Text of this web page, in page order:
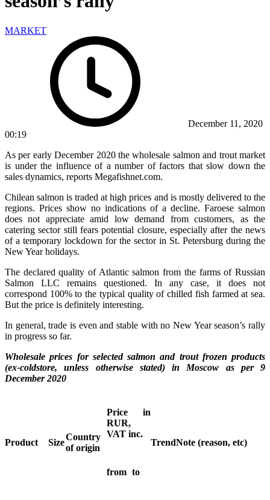
MARKET
December 11, 2020
00:19
As per early December 2020 the wholesale salmon and trout market
is under the influence of a number of factors that slow down the
sales dynamics, reports Megafishnet.com.
Chilean salmon is traded at high prices and is mostly delivered to the
regions. Prices show no indications of a decline. Faroese salmon
does not appreciate amid low demand from customers, as the
catering sector still fears potential closure, especially after the news
of a temporary lockdown for the sector in St. Petersburg during the
New Year holidays.
The declared quality of Atlantic salmon from the farms of Russian
Salmon LLC remains questioned. In any case, it does not
correspond 100% to the typical quality of chilled fish farmed at sea.
But the price is definitely interesting.
In general, trade is even and stable with no New Year season’s rally
in progress so far.
Wholesale prices for selected salmon and trout frozen products
(ex-coldstore, unless otherwise stated) in Moscow as per 9
December 2020
Product Size
Country
of origin
Price in
RUR,
VAT inc.
TrendNote (reason, etc)
from to